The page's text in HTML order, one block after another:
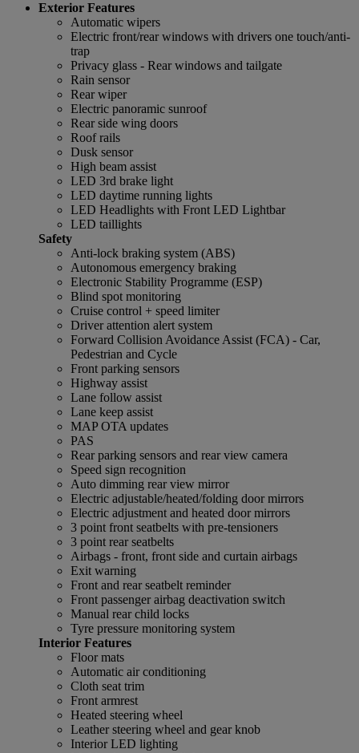
Exterior Features
Automatic wipers
Electric front/rear windows with drivers one touch/anti-
trap
Privacy glass - Rear windows and tailgate
Rain sensor
Rear wiper
Electric panoramic sunroof
Rear side wing doors
Roof rails
Dusk sensor
High beam assist
LED 3rd brake light
LED daytime running lights
LED Headlights with Front LED Lightbar
LED taillights
Safety
Anti-lock braking system (ABS)
Autonomous emergency braking
Electronic Stability Programme (ESP)
Blind spot monitoring
Cruise control + speed limiter
Driver attention alert system
Forward Collision Avoidance Assist (FCA) - Car,
Pedestrian and Cycle
Front parking sensors
Highway assist
Lane follow assist
Lane keep assist
MAP OTA updates
PAS
Rear parking sensors and rear view camera
Speed sign recognition
Auto dimming rear view mirror
Electric adjustable/heated/folding door mirrors
Electric adjustment and heated door mirrors
3 point front seatbelts with pre-tensioners
3 point rear seatbelts
Airbags - front, front side and curtain airbags
Exit warning
Front and rear seatbelt reminder
Front passenger airbag deactivation switch
Manual rear child locks
Tyre pressure monitoring system
Interior Features
Floor mats
Automatic air conditioning
Cloth seat trim
Front armrest
Heated steering wheel
Leather steering wheel and gear knob
Interior LED lighting